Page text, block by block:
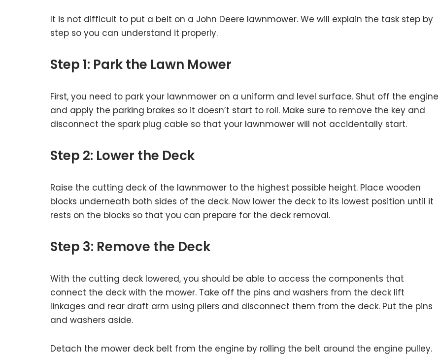
It is not difficult to put a belt on a John Deere lawnmower. We will explain the task step by
step so you can understand it properly.
Step 1: Park the Lawn Mower
First, you need to park your lawnmower on a uniform and level surface. Shut off the engine
and apply the parking brakes so it doesn’t start to roll. Make sure to remove the key and
disconnect the spark plug cable so that your lawnmower will not accidentally start.
Step 2: Lower the Deck
Raise the cutting deck of the lawnmower to the highest possible height. Place wooden
blocks underneath both sides of the deck. Now lower the deck to its lowest position until it
rests on the blocks so that you can prepare for the deck removal.
Step 3: Remove the Deck
With the cutting deck lowered, you should be able to access the components that
connect the deck with the mower. Take off the pins and washers from the deck lift
linkages and rear draft arm using pliers and disconnect them from the deck. Put the pins
and washers aside.
Detach the mower deck belt from the engine by rolling the belt around the engine pulley.